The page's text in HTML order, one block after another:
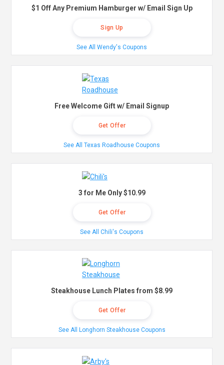
$1 Off Any Premium Hamburger w/ Email Sign Up
Sign Up
See All Wendy's Coupons
Free Welcome Gift w/ Email Signup
Get Offer
See All Texas Roadhouse Coupons
3 for Me Only $10.99
Get Offer
See All Chili's Coupons
Steakhouse Lunch Plates from $8.99
Get Offer
See All Longhorn Steakhouse Coupons